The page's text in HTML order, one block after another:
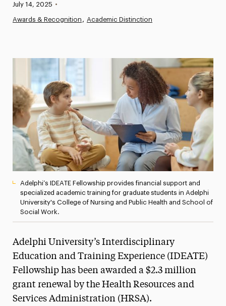
News
Media Experts & Resources
President’s Newsletter
Research Magazine
The Delphian: Student Newspaper
Published:
July 14, 2025 •
Awards & Recognition Academic Distinction
Adelphi’s IDEATE Fellowship provides financial support and
specialized academic training for graduate students in Adelphi
University's College of Nursing and Public Health and School of
Social Work.
Adelphi University’s Interdisciplinary
Education and Training Experience (IDEATE)
Fellowship has been awarded a $2.3 million
grant renewal by the Health Resources and
Services Administration (HRSA).